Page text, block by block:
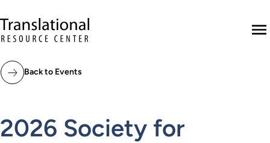
Translational Resource Center to the
Back to Events
2026 Society for